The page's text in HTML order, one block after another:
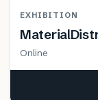
EXHIBITION
Online